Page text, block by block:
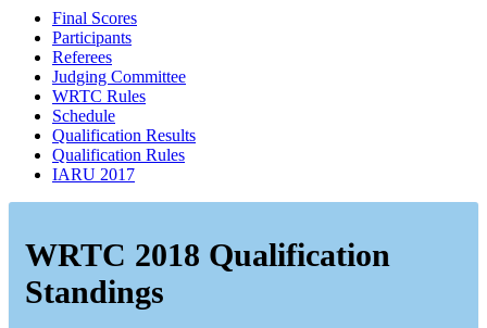
Final Scores
Participants
Referees
Judging Committee
WRTC Rules
Schedule
Qualification Results
Qualification Rules
IARU 2017
WRTC 2018 Qualification
Standings